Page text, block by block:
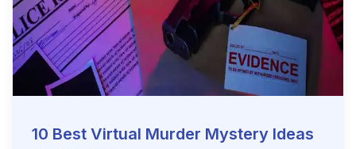
10 Best Virtual Murder Mystery Ideas